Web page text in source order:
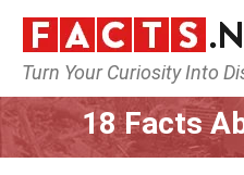
Turn Your Curiosity Into
Home
18 Facts